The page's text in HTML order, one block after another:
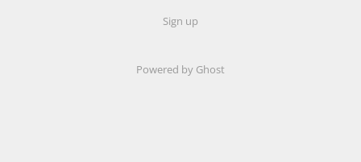
Sign up
Powered by Ghost